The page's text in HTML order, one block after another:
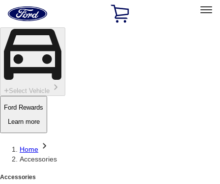
Skip To Content
Home
Page
Select Vehicle
Ford Rewards
Learn more
Home
Accessories
Accessories